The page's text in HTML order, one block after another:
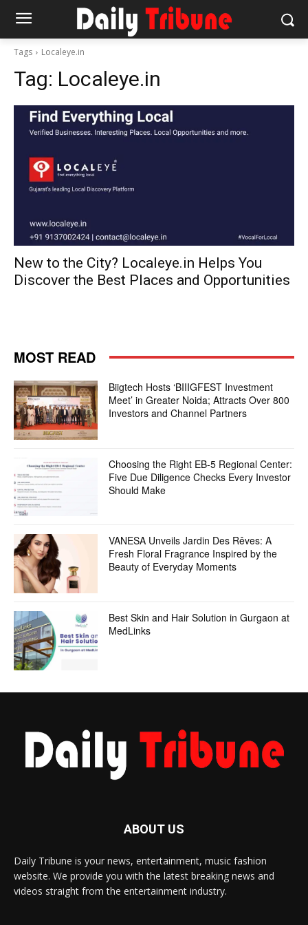
Tags Localeye.in
Tag: Localeye.in
New to the City? Localeye.in Helps You
Discover the Best Places and Opportunities
MOST READ
Biigtech Hosts ‘BIIIGFEST Investment
Meet’ in Greater Noida; Attracts Over 800
Investors and Channel Partners
Choosing the Right EB-5 Regional Center:
Five Due Diligence Checks Every Investor
Should Make
VANESA Unveils Jardin Des Rêves: A
Fresh Floral Fragrance Inspired by the
Beauty of Everyday Moments
Best Skin and Hair Solution in Gurgaon at
MedLinks
ABOUT US
Daily Tribune is your news, entertainment, music fashion
website. We provide you with the latest breaking news and
videos straight from the entertainment industry.